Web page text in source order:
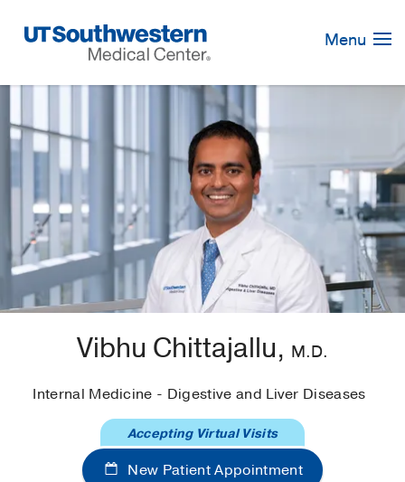
Navigation
Menu
Vibhu Chittajallu, M.D.
Internal Medicine - Digestive and Liver Diseases
New Patient Appointment
Accepting Virtual Visits